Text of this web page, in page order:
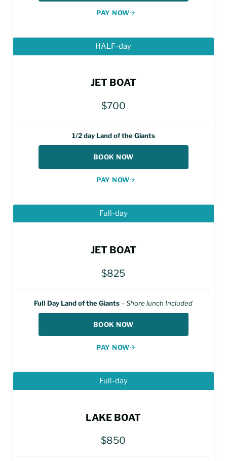
PAY NOW
HALF-day
JET BOAT
$700
1/2 day Land of the Giants
BOOK NOW
PAY NOW
Full-day
JET BOAT
$825
Full Day Land of the Giants–Shore lunch Included
BOOK NOW
PAY NOW
Full-day
LAKE BOAT
$850